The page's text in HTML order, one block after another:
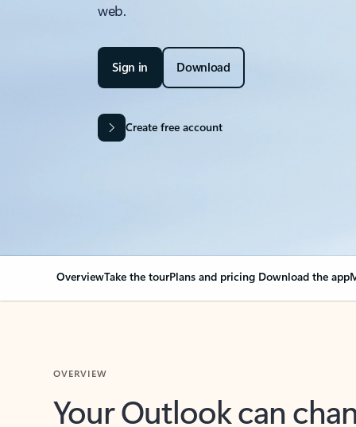
web.
Sign in Download
Create free account
OverviewTake the tourPlans and pricing Download the app
Your Outlook can